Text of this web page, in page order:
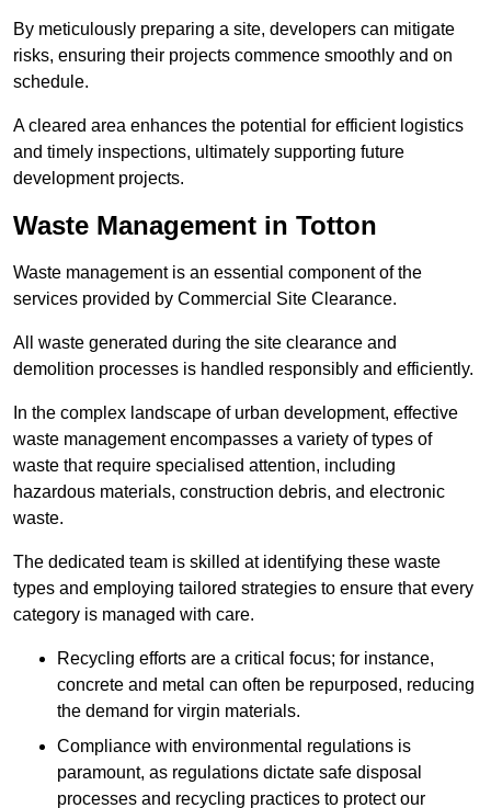
By meticulously preparing a site, developers can mitigate
risks, ensuring their projects commence smoothly and on
schedule.
A cleared area enhances the potential for efficient logistics
and timely inspections, ultimately supporting future
development projects.
Waste Management in Totton
Waste management is an essential component of the
services provided by Commercial Site Clearance.
All waste generated during the site clearance and
demolition processes is handled responsibly and efficiently.
In the complex landscape of urban development, effective
waste management encompasses a variety of types of
waste that require specialised attention, including
hazardous materials, construction debris, and electronic
waste.
The dedicated team is skilled at identifying these waste
types and employing tailored strategies to ensure that every
category is managed with care.
Recycling efforts are a critical focus; for instance,
concrete and metal can often be repurposed, reducing
the demand for virgin materials.
Compliance with environmental regulations is
paramount, as regulations dictate safe disposal
processes and recycling practices to protect our